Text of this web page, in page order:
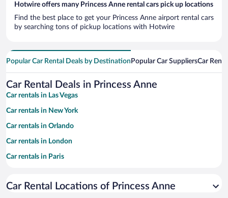
Hotwire offers many Princess Anne rental cars pick up locations
Find the best place to get your Princess Anne airport rental cars
by searching tons of pickup locations with Hotwire
Popular Car Rental Deals by Destination Popular Car SuppliersCar
Car Rental Deals in Princess Anne
Car rentals in Las Vegas
Car rentals in New York
Car rentals in Orlando
Car rentals in London
Car rentals in Paris
Car rentals in Miami
Car Rental Locations of Princess Anne